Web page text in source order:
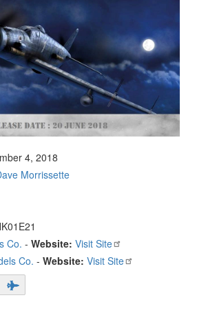
4, 2018
Morrissette
Co. - Website: Visit Site
Co. - Website: Visit Site